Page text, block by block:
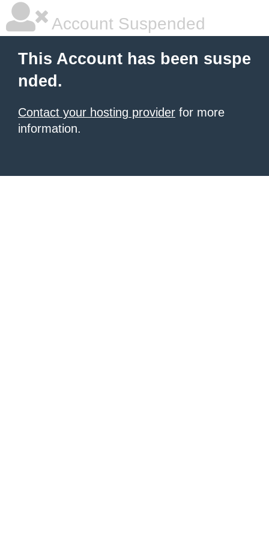
Account Suspended
This Account has been suspe
nded.
Contact your hosting provider for more
information.